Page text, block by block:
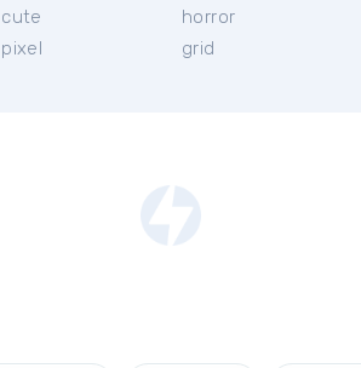
cute
pixel
horror
grid